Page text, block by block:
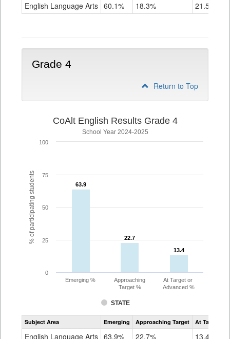
Grade
English Language Arts 60.1% 18.3% 21.5%
Grade 4
Return to Top
% of participating students
CoAlt English Results Grade 4
School Year 2024-2025
63.9
63.9
22.7
22.7
13.4
13.4
STATE
Emerging %
Approaching
Target %
At Target or
Advanced %
0
25
50
75
100
Assessment
CoAlt
Subject Area Emerging Approaching Target At Target Or
English Language Arts 63.9% 22.7% 13.4%